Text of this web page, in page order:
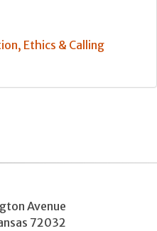
Ethics & Calling
Avenue
72032